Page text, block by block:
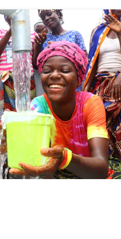
Learn Take Action Our
Students
Wednesday, February 4th,
These are the students
well.
They are singing
anyone, how life will
No more missed